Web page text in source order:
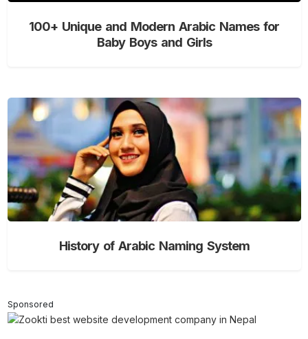
100+ Unique and Modern Arabic Names for
Baby Boys and Girls
History of Arabic Naming System
Sponsored